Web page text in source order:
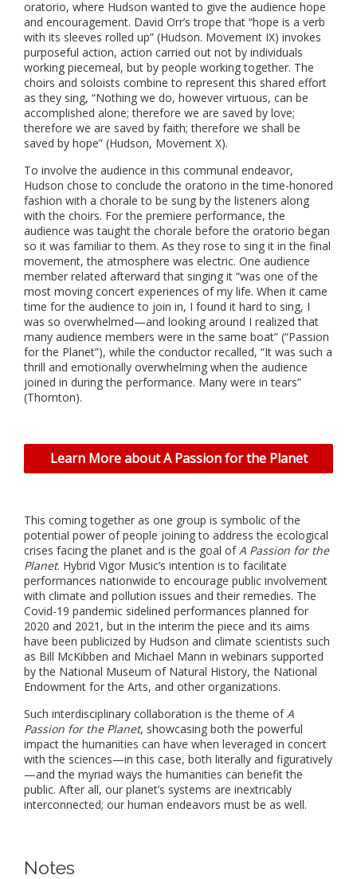
oratorio, where Hudson wanted to give the audience hope
and encouragement. David Orr’s trope that “hope is a verb
with its sleeves rolled up” (Hudson. Movement IX) invokes
purposeful action, action carried out not by individuals
working piecemeal, but by people working together. The
choirs and soloists combine to represent this shared effort
as they sing, “Nothing we do, however virtuous, can be
accomplished alone; therefore we are saved by love;
therefore we are saved by faith; therefore we shall be
saved by hope” (Hudson, Movement X).
To involve the audience in this communal endeavor,
Hudson chose to conclude the oratorio in the time-honored
fashion with a chorale to be sung by the listeners along
with the choirs. For the premiere performance, the
audience was taught the chorale before the oratorio began
so it was familiar to them. As they rose to sing it in the final
movement, the atmosphere was electric. One audience
member related afterward that singing it “was one of the
most moving concert experiences of my life. When it came
time for the audience to join in, I found it hard to sing, I
was so overwhelmed—and looking around I realized that
many audience members were in the same boat” (“Passion
for the Planet”), while the conductor recalled, “It was such a
thrill and emotionally overwhelming when the audience
joined in during the performance. Many were in tears”
(Thornton).
Learn More about A Passion for the Planet
This coming together as one group is symbolic of the
potential power of people joining to address the ecological
crises facing the planet and is the goal ofA Passion for the
Planet. Hybrid Vigor Music’s intention is to facilitate
performances nationwide to encourage public involvement
with climate and pollution issues and their remedies. The
Covid-19 pandemic sidelined performances planned for
2020 and 2021, but in the interim the piece and its aims
have been publicized by Hudson and climate scientists such
as Bill McKibben and Michael Mann in webinars supported
by the National Museum of Natural History, the National
Endowment for the Arts, and other organizations.
Such interdisciplinary collaboration is the theme ofA
Passion for the Planet, showcasing both the powerful
impact the humanities can have when leveraged in concert
with the sciences—in this case, both literally and figuratively
—and the myriad ways the humanities can benefit the
public. After all, our planet’s systems are inextricably
interconnected; our human endeavors must be as well.
Notes